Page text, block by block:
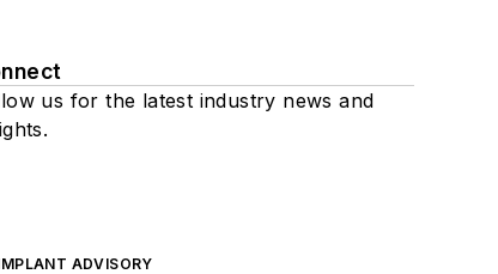
us for the latest industry news and
ADVISORY